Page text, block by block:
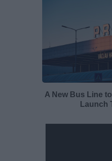
A New Bus Line
Launch